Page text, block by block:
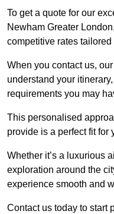
To get a quote for our
Newham Greater
competitive rates
When you contact us,
understand your
requirements you may
This personalised
provide is a perfect fit for
Whether it’s a luxurious
exploration around the
experience smooth and
Contact us today to start